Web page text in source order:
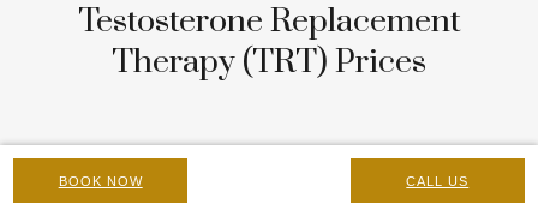
Testosterone Replacement
Therapy (TRT) Prices
At-Home Finger-Prick Test
£100
BOOK NOW CALL US